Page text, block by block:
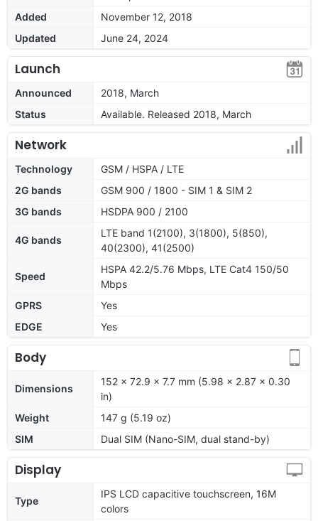
Added
November 12, 2018
Updated
June 24, 2024
Launch
Announced
2018, March
Status
Available. Released 2018, March
Network
Technology
GSM / HSPA / LTE
2G bands
GSM 900 / 1800 - SIM 1 & SIM 2
3G bands
HSDPA 900 / 2100
4G bands
LTE band 1(2100), 3(1800), 5(850),
40(2300), 41(2500)
Speed
HSPA 42.2/5.76 Mbps, LTE Cat4 150/50
Mbps
GPRS
Yes
EDGE
Yes
Body
Dimensions
152 x 72.9 x 7.7 mm (5.98 x 2.87 x 0.30
in)
Weight
147 g (5.19 oz)
SIM
Dual SIM (Nano-SIM, dual stand-by)
Display
Type
IPS LCD capacitive touchscreen, 16M
colors